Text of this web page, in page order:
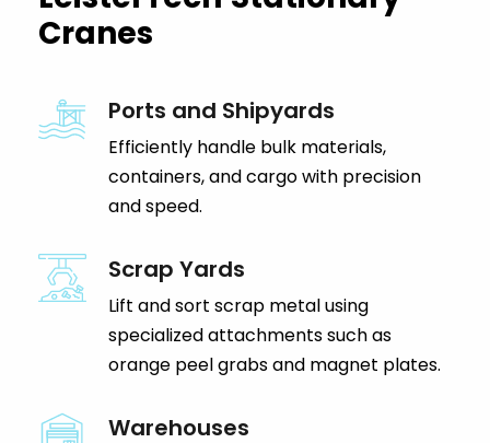
Cranes
Ports and Shipyards
Efficiently handle bulk materials,
containers, and cargo with precision
and speed.
Scrap Yards
Lift and sort scrap metal using
specialized attachments such as
orange peel grabs and magnet plates.
Warehouses